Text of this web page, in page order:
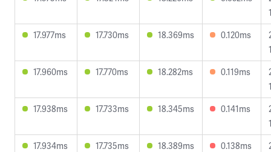
17.977ms
17.730ms 18.369ms 0.120ms
17.960ms
17.770ms 18.282ms 0.119ms
17.938ms
17.733ms 18.345ms 0.141ms
17.934ms
17.735ms 18.389ms 0.138ms